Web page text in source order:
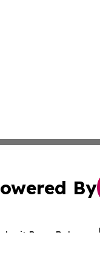
By
Press Release